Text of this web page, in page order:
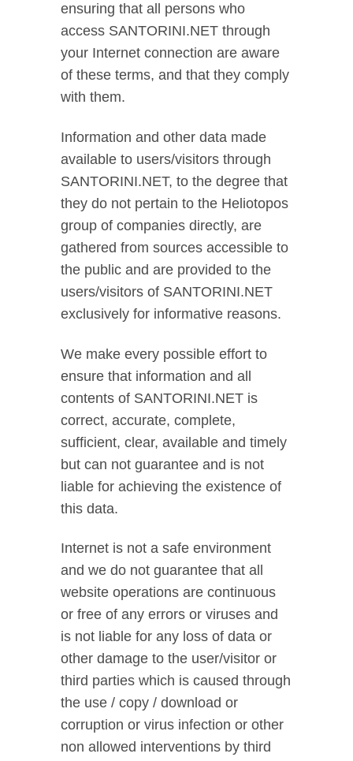
ensuring that all persons who
access SANTORINI.NET through
your Internet connection are aware
of these terms, and that they comply
with them.
Information and other data made
available to users/visitors through
SANTORINI.NET, to the degree that
they do not pertain to the Heliotopos
group of companies directly, are
gathered from sources accessible to
the public and are provided to the
users/visitors of SANTORINI.NET
exclusively for informative reasons.
We make every possible effort to
ensure that information and all
contents of SANTORINI.NET is
correct, accurate, complete,
sufficient, clear, available and timely
but can not guarantee and is not
liable for achieving the existence of
this data.
Internet is not a safe environment
and we do not guarantee that all
website operations are continuous
or free of any errors or viruses and
is not liable for any loss of data or
other damage to the user/visitor or
third parties which is caused through
the use / copy / download or
corruption or virus infection or other
non allowed interventions by third